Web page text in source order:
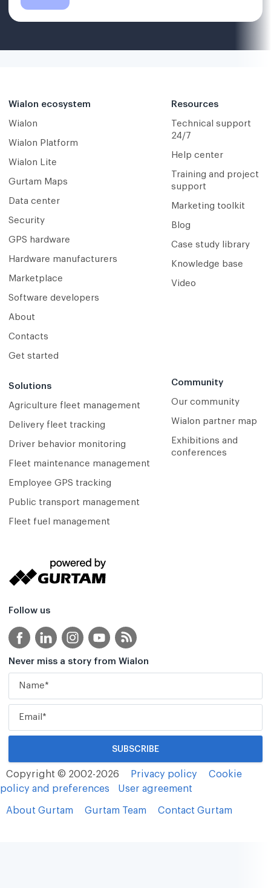
Wialon ecosystem
Wialon
Wialon Platform
Wialon Lite
Gurtam Maps
Data center
Security
GPS hardware
Hardware manufacturers
Marketplace
Software developers
About
Contacts
Get started
Solutions
Agriculture fleet management
Delivery fleet tracking
Driver behavior monitoring
Fleet maintenance management
Employee GPS tracking
Public transport management
Fleet fuel management
Resources
Technical support
24/7
Help center
Training and project
support
Marketing toolkit
Blog
Case study library
Knowledge base
Video
Community
Our community
Wialon partner map
Exhibitions and
conferences
Follow us
Never miss a story from Wialon
Copyright © 2002-2026 Privacy policy
Cookie
policy and preferences
User agreement
About Gurtam Gurtam Team Contact Gurtam